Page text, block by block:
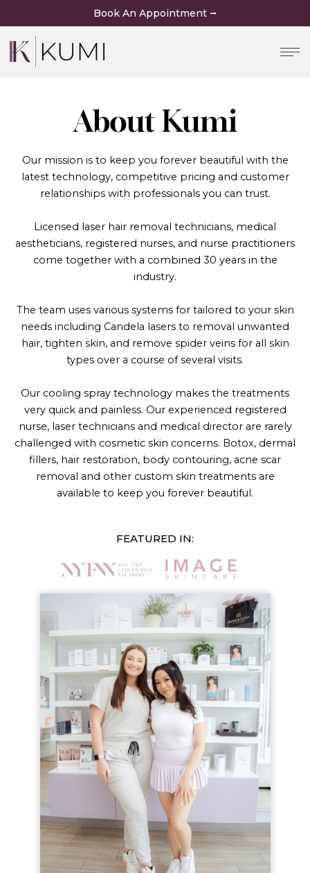
to
content
Book An Appointment ⭢
About Kumi
Our mission is to keep you forever beautiful with the
latest technology, competitive pricing and customer
relationships with professionals you can trust.
Licensed laser hair removal technicians, medical
aestheticians, registered nurses, and nurse practitioners
come together with a combined 30 years in the
industry.
The team uses various systems for tailored to your skin
needs including Candela lasers to removal unwanted
hair, tighten skin, and remove spider veins for all skin
types over a course of several visits.
Our cooling spray technology makes the treatments
very quick and painless. Our experienced registered
nurse, laser technicians and medical director are rarely
challenged with cosmetic skin concerns. Botox, dermal
fillers, hair restoration, body contouring, acne scar
removal and other custom skin treatments are
available to keep you forever beautiful.
FEATURED IN: